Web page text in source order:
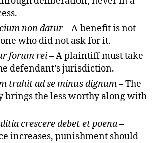
non datur– A benefit is not
who did not ask for it.
forum rei– A plaintiff must take
defendant’s jurisdiction.
trahit ad se minus dignum– The
brings the less worthy along with
crescere debet et poena–
increases, punishment should